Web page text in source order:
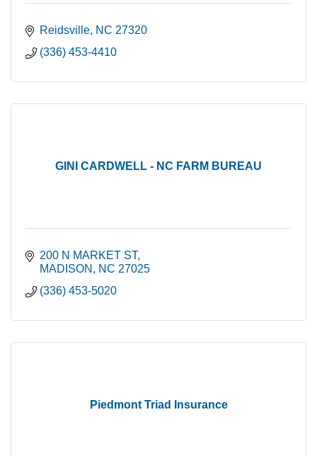
Reidsville NC 27320
(336) 453-4410
GINI CARDWELL - NC FARM BUREAU
200 N MARKET ST
MADISON
NC 27025
(336) 453-5020
Piedmont Triad Insurance